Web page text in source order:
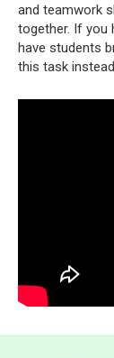
and teamwork
together. If you
have students
this task